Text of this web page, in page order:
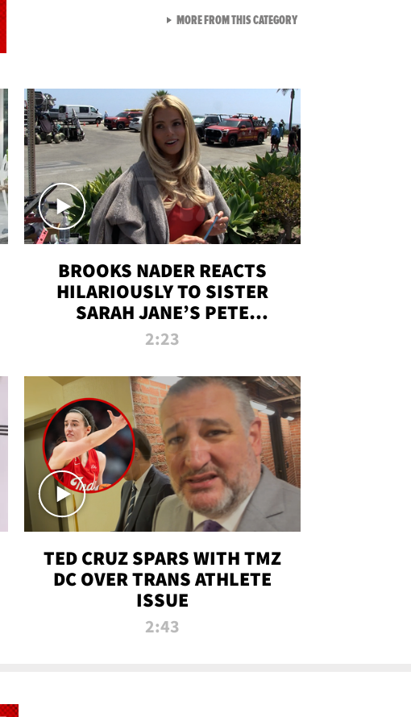
BROOKS NADER REACTS
HILARIOUSLY TO SISTER
SARAH JANE’S PETE
DAVIDSON HANGOUT
2:23
TED CRUZ SPARS WITH TMZ
DC OVER TRANS ATHLETE
ISSUE
2:43
MORE FROM THIS CATEGORYVIEW ALL FROM RAW AND